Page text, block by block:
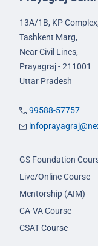
13A/1B, KP Complex,
Tashkent Marg,
Near Civil Lines,
Prayagraj - 211001
Uttar Pradesh
99588-57757
GS Foundation
Live/Online Course
Mentorship (AIM)
CA-VA Course
CSAT Course